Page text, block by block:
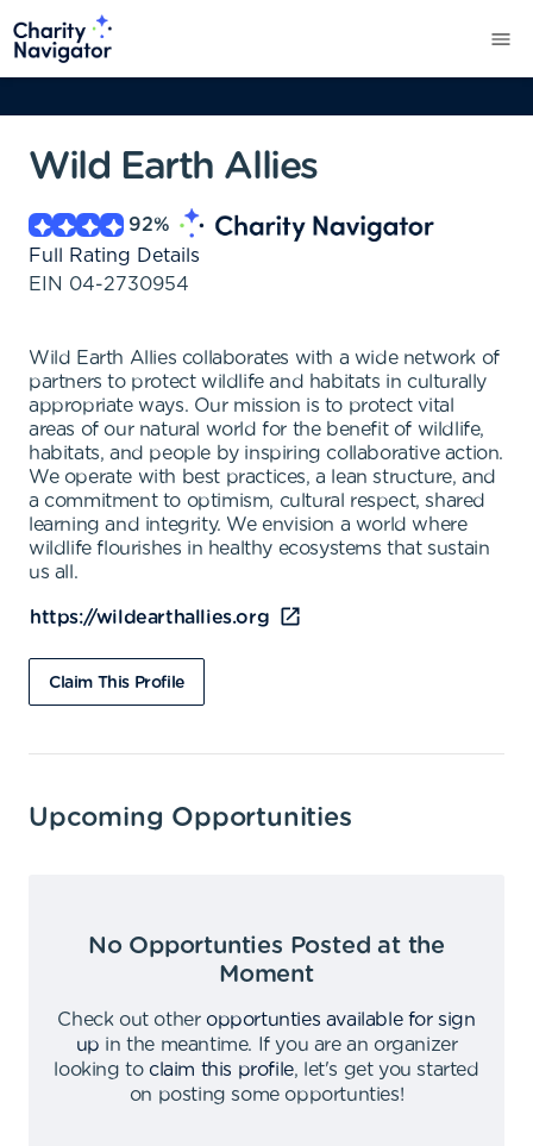
Wild Earth Allies
92%
Full Rating Details
EIN 04-2730954
Wild Earth Allies collaborates with a wide network of
partners to protect wildlife and habitats in culturally
appropriate ways. Our mission is to protect vital
areas of our natural world for the benefit of wildlife,
habitats, and people by inspiring collaborative action.
We operate with best practices, a lean structure, and
a commitment to optimism, cultural respect, shared
learning and integrity. We envision a world where
wildlife flourishes in healthy ecosystems that sustain
us all.
https://wildearthallies.org
Claim This Profile
Upcoming Opportunities
No Opportunties Posted at the
Moment
Check out other opportunties available for sign
up in the meantime.
If you are an organizer
looking to claim this profile,
let's get you started
on posting some opportunties!